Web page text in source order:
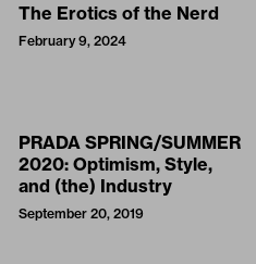
The Erotics of the Nerd
February 9, 2024
PRADA SPRING/SUMMER
2020: Optimism, Style,
and (the) Industry
September 20, 2019